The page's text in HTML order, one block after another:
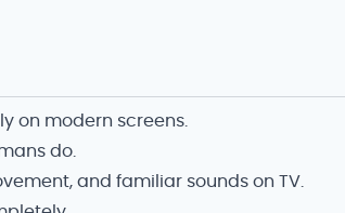
on modern screens.
do.
and familiar sounds on TV.